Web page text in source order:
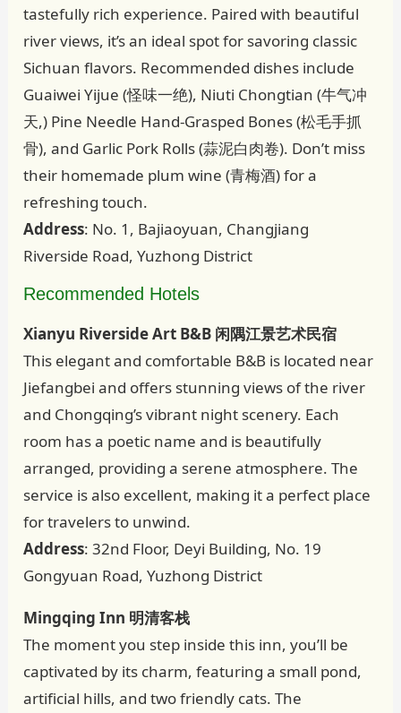
tastefully rich experience. Paired with beautiful
river views, it’s an ideal spot for savoring classic
Sichuan flavors. Recommended dishes include
Guaiwei Yijue (怪味一绝), Niuti Chongtian (牛气冲
天,) Pine Needle Hand-Grasped Bones (松毛手抓
骨), and Garlic Pork Rolls (蒜泥白肉卷). Don’t miss
their homemade plum wine (青梅酒) for a
refreshing touch.
Address: No. 1, Bajiaoyuan, Changjiang
Riverside Road, Yuzhong District
Recommended Hotels
Xianyu Riverside Art B&B 闲隅江景艺术民宿
This elegant and comfortable B&B is located near
Jiefangbei and offers stunning views of the river
and Chongqing’s vibrant night scenery. Each
room has a poetic name and is beautifully
arranged, providing a serene atmosphere. The
service is also excellent, making it a perfect place
for travelers to unwind.
Address: 32nd Floor, Deyi Building, No. 19
Gongyuan Road, Yuzhong District
Mingqing Inn 明清客栈
The moment you step inside this inn, you’ll be
captivated by its charm, featuring a small pond,
artificial hills, and two friendly cats. The